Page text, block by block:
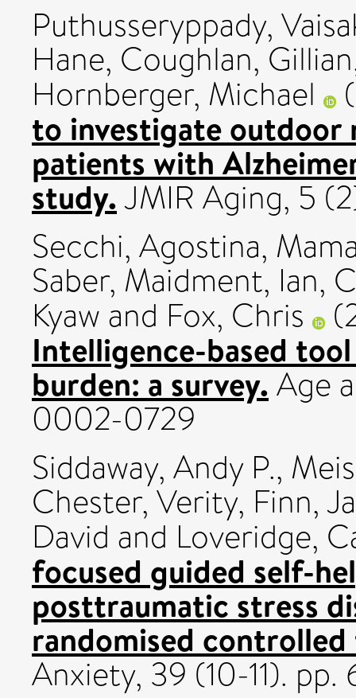
Puthusseryppady,
Hane, Coughlan, Gillian
Hornberger, Michael
to investigate outdoor
patients with
study.JMIR Aging, 5
Secchi, Agostina,
Saber, Maidment, Ian,
Kyaw and Fox, Chris
Intelligence-based
burden: a survey.Age
0002-0729
Siddaway, Andy P.,
Chester, Verity, Finn,
David and Loveridge,
focused guided self-
posttraumatic stress
randomised
Anxiety, 39 (10-11).